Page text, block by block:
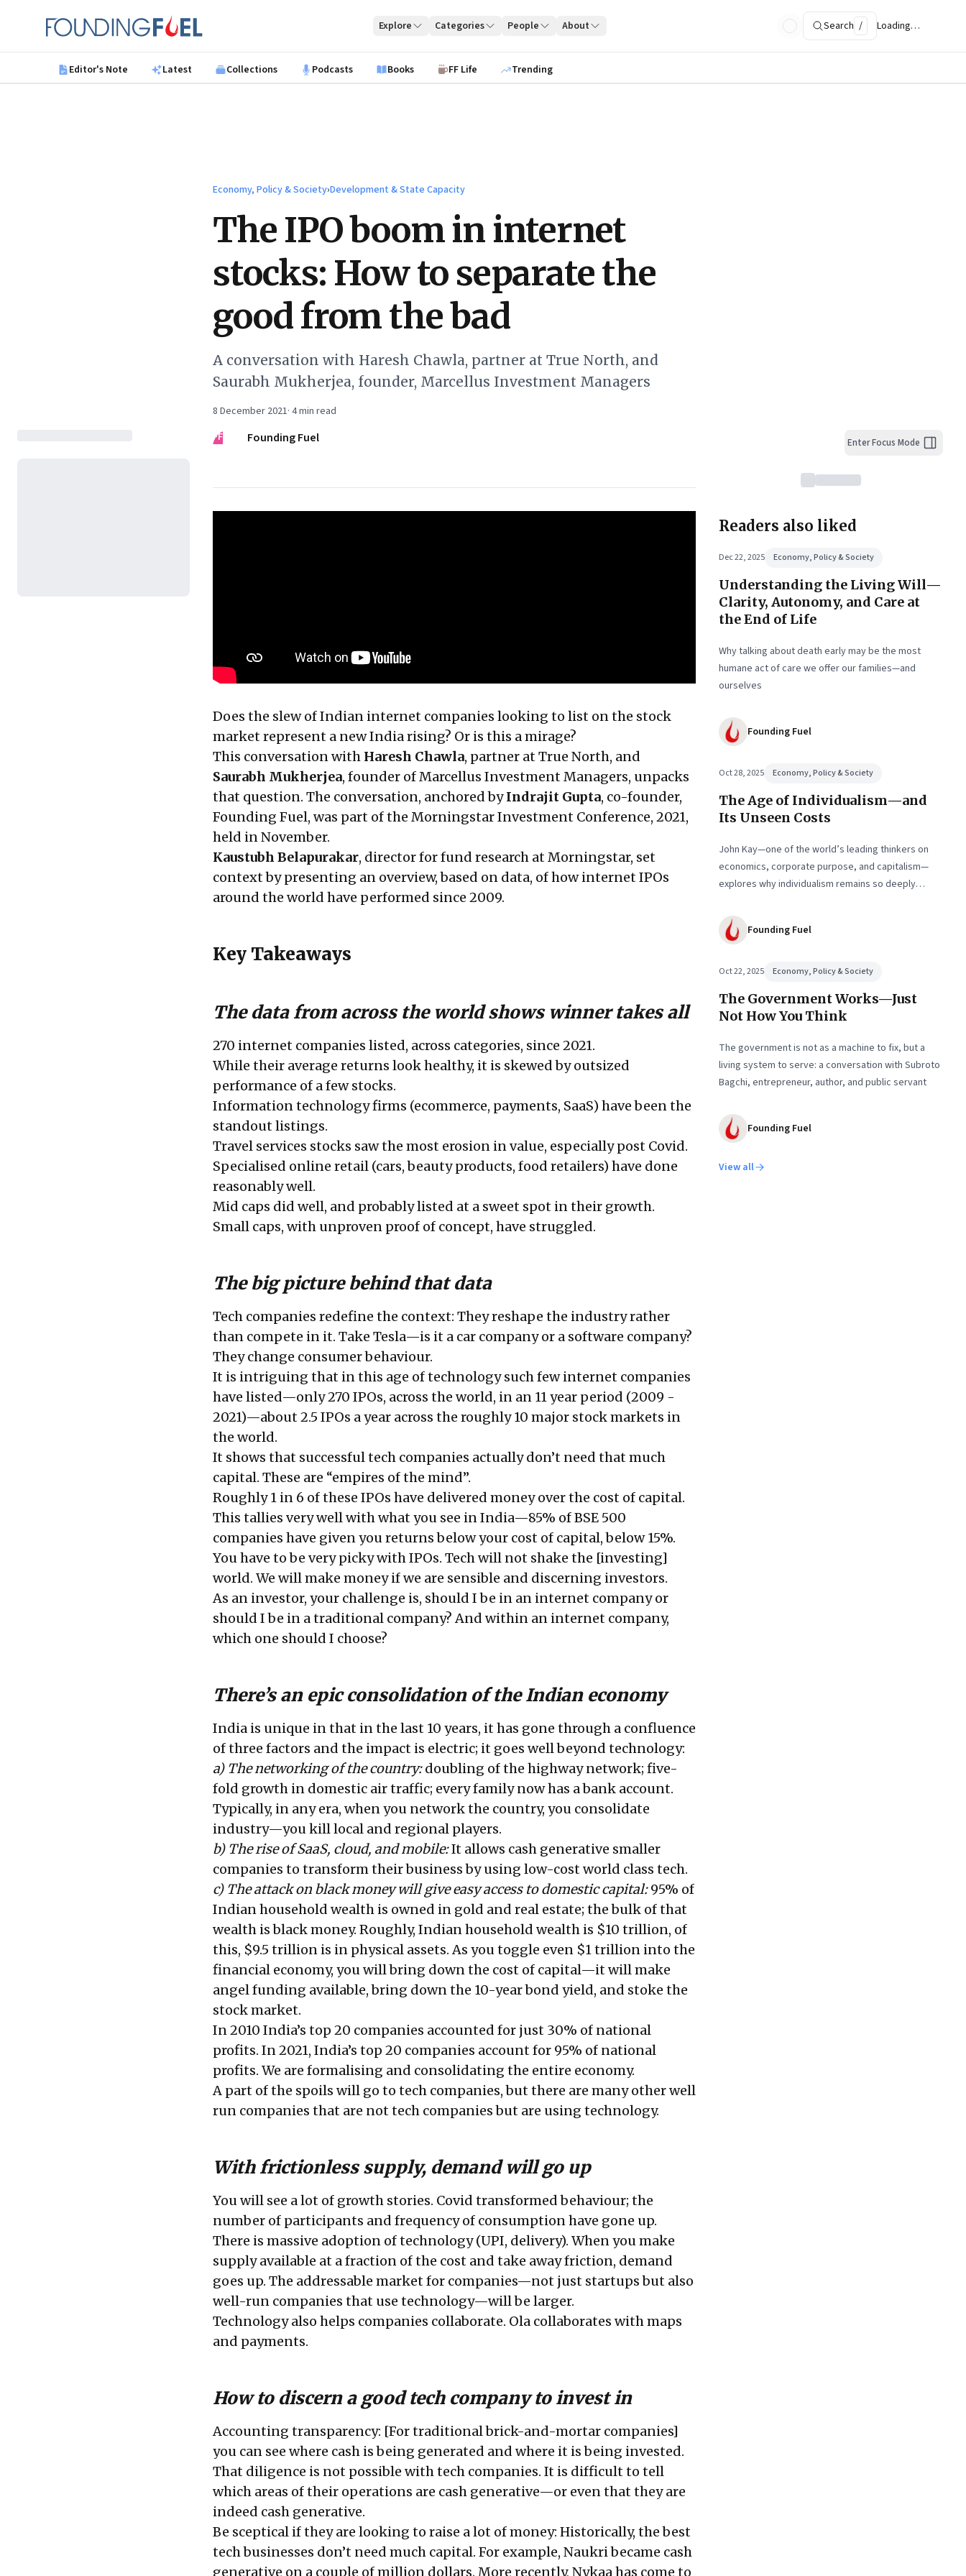
Founding Fuel
Explore Categories People About Search / Loading…
Editor's Note Latest Collections Podcasts Books FF Life Trending
Economy, Policy & Society›Development & State Capacity
The IPO boom in internet
stocks: How to separate the
good from the bad
A conversation with Haresh Chawla, partner at True North, and
Saurabh Mukherjea, founder, Marcellus Investment Managers
8 December 2021· 4min read
FF
Founding Fuel
Does the slew of Indian internet companies looking to list on the stock
market represent a new India rising? Or is this a mirage?
This conversation with Haresh Chawla, partner at True North, and
Saurabh Mukherjea, founder of Marcellus Investment Managers, unpacks
that question. The conversation, anchored byIndrajit Gupta, co-founder,
Founding Fuel, was part of the Morningstar Investment Conference, 2021,
held in November.
Kaustubh Belapurakar, director for fund research at Morningstar, set
context by presenting an overview, based on data, of how internet IPOs
around the world have performed since 2009.
Key Takeaways
The data from across the world shows winner takes all
270 internet companies listed, across categories, since 2021.
While their average returns look healthy, it is skewed by outsized
performance of a few stocks.
Information technology firms (ecommerce, payments, SaaS) have been the
standout listings.
Travel services stocks saw the most erosion in value, especially post Covid.
Specialised online retail (cars, beauty products, food retailers) have done
reasonably well.
Mid caps did well, and probably listed at a sweet spot in their growth.
Small caps, with unproven proof of concept, have struggled.
The big picture behind that data
Tech companies redefine the context: They reshape the industry rather
than compete in it. Take Tesla—is it a car company or a software company?
They change consumer behaviour.
It is intriguing that in this age of technology such few internet companies
have listed—only 270 IPOs, across the world, in an 11 year period (2009 -
2021)—about 2.5 IPOs a year across the roughly 10 major stock markets in
the world.
It shows that successful tech companies actually don’t need that much
capital. These are “empires of the mind”.
Roughly 1 in 6 of these IPOs have delivered money over the cost of capital.
This tallies very well with what you see in India—85% of BSE 500
companies have given you returns below your cost of capital, below 15%.
You have to be very picky with IPOs. Tech will not shake the [investing]
world. We will make money if we are sensible and discerning investors.
As an investor, your challenge is, should I be in an internet company or
should I be in a traditional company? And within an internet company,
which one should I choose?
There’s an epic consolidation of the Indian economy
India is unique in that in the last 10 years, it has gone through a confluence
of three factors and the impact is electric; it goes well beyond technology:
a) The networking of the country:doubling of the highway network; five-
fold growth in domestic air traffic; every family now has a bank account.
Typically, in any era, when you network the country, you consolidate
industry—you kill local and regional players.
b) The rise of SaaS, cloud, and mobile:It allows cash generative smaller
companies to transform their business by using low-cost world class tech.
c) The attack on black money will give easy access to domestic capital:95% of
Indian household wealth is owned in gold and real estate; the bulk of that
wealth is black money. Roughly, Indian household wealth is $10 trillion, of
this, $9.5 trillion is in physical assets. As you toggle even $1 trillion into the
financial economy, you will bring down the cost of capital—it will make
angel funding available, bring down the 10-year bond yield, and stoke the
stock market.
In 2010 India’s top 20 companies accounted for just 30% of national
profits. In 2021, India’s top 20 companies account for 95% of national
profits. We are formalising and consolidating the entire economy.
A part of the spoils will go to tech companies, but there are many other well
run companies that are not tech companies but are using technology.
With frictionless supply, demand will go up
You will see a lot of growth stories. Covid transformed behaviour; the
number of participants and frequency of consumption have gone up.
There is massive adoption of technology (UPI, delivery). When you make
supply available at a fraction of the cost and take away friction, demand
goes up. The addressable market for companies—not just startups but also
well-run companies that use technology—will be larger.
Technology also helps companies collaborate. Ola collaborates with maps
and payments.
How to discern a good tech company to invest in
Accounting transparency: [For traditional brick-and-mortar companies]
you can see where cash is being generated and where it is being invested.
That diligence is not possible with tech companies. It is difficult to tell
which areas of their operations are cash generative—or even that they are
indeed cash generative.
Be sceptical if they are looking to raise a lot of money: Historically, the best
tech businesses don’t need much capital. For example, Naukri became cash
generative on a couple of million dollars. More recently, Nykaa has come to
Enter Focus Mode
Readers also liked
Dec 22, 2025 Economy, Policy & Society
Understanding the Living Will—
Clarity, Autonomy, and Care at
the End of Life
Why talking about death early may be the most
humane act of care we offer our families—and
ourselves
Founding Fuel
Oct 28, 2025 Economy, Policy & Society
The Age of Individualism—and
Its Unseen Costs
John Kay—one of the world’s leading thinkers on
economics, corporate purpose, and capitalism—
explores why individualism remains so deeply
and institutional decay. Part 1 of a two-part
conversationFounding Fuel
Oct 22, 2025 Economy, Policy & Society
The Government Works—Just
Not How You Think
The government is not as a machine to fix, but a
living system to serve: a conversation with Subroto
Bagchi, entrepreneur, author, and public servant
Founding Fuel
View all